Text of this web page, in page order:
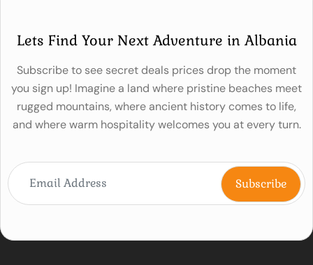
Lets Find Your Next Adventure in Albania
Subscribe to see secret deals prices drop the moment
you sign up! Imagine a land where pristine beaches meet
rugged mountains, where ancient history comes to life,
and where warm hospitality welcomes you at every turn.